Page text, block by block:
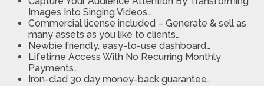
Images Into Singing Videos…
Commercial license included – Generate & sell as
many assets as you like to clients…
Newbie friendly, easy-to-use dashboard…
Lifetime Access With No Recurring Monthly
Payments…
Iron-clad 30 day money-back guarantee…